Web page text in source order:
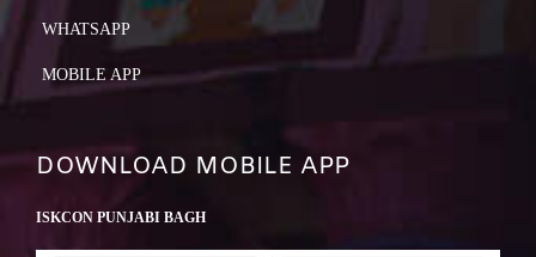
WHATSAPP
MOBILE APP
DOWNLOAD MOBILE APP
ISKCON PUNJABI BAGH